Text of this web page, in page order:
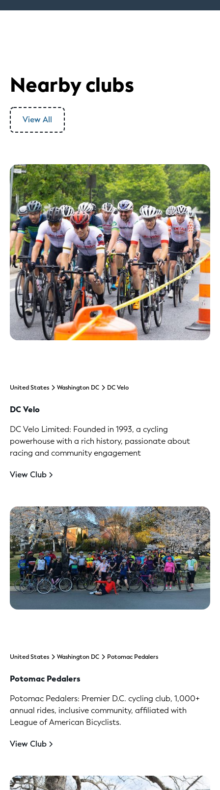
Nearby clubs
View All
United States Washington DC DC Velo
DC Velo
DC Velo Limited: Founded in 1993, a cycling
powerhouse with a rich history, passionate about
racing and community engagement
View Club
United States Washington DC Potomac Pedalers
Potomac Pedalers
Potomac Pedalers: Premier D.C. cycling club, 1,000+
annual rides, inclusive community, affiliated with
League of American Bicyclists.
View Club